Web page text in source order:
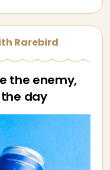
Rarebird
the enemy,
day